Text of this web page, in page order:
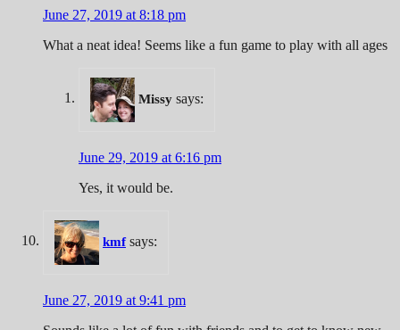
June 27, 2019 at 8:18 pm
What a neat idea! Seems like a fun game to play with all ages
Missy says:
June 29, 2019 at 6:16 pm
Yes, it would be.
kmf says:
June 27, 2019 at 9:41 pm